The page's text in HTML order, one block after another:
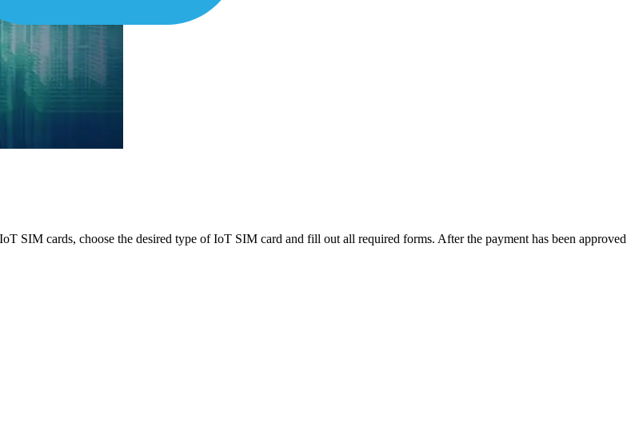
SIM cards, choose the desired type of IoT SIM card and fill out all required forms. After the payment has been approved